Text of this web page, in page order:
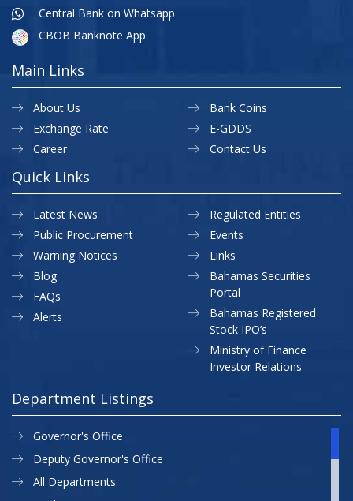
Central Bank on Whatsapp
CBOB Banknote App
Main Links
About Us
Exchange Rate
Career
Bank Coins
E-GDDS
Contact Us
Quick Links
Latest News
Public Procurement
Warning Notices
Regulated Entities
Events
Links
Blog
FAQs
Alerts
Bahamas Securities
Portal
Bahamas Registered
Stock IPO’s
Ministry of Finance
Investor Relations
Department Listings
Governor's Office
Deputy Governor's Office
All Departments